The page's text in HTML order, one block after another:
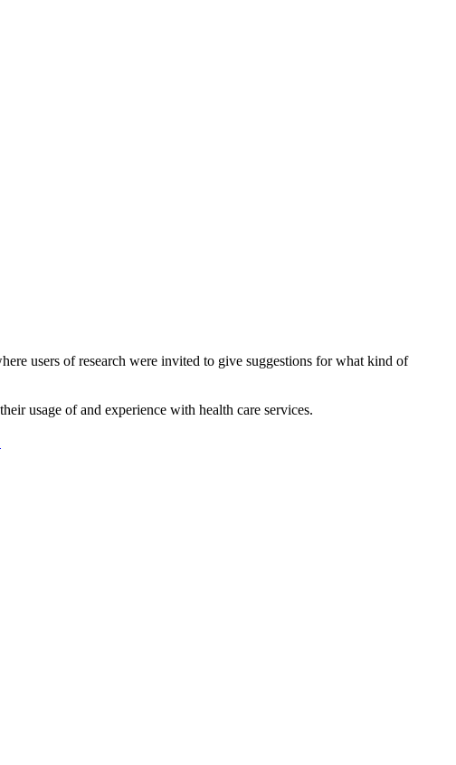
users of research were invited to give suggestions for what kind of
usage of and experience with health care services.